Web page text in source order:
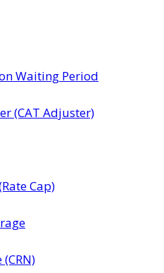
Waiting Period
(CAT Adjuster)
Cap)